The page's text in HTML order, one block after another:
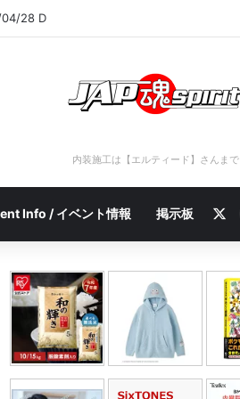
28 C
内装施工は【エルティード】さんまで
Info / イベント情報 掲示板